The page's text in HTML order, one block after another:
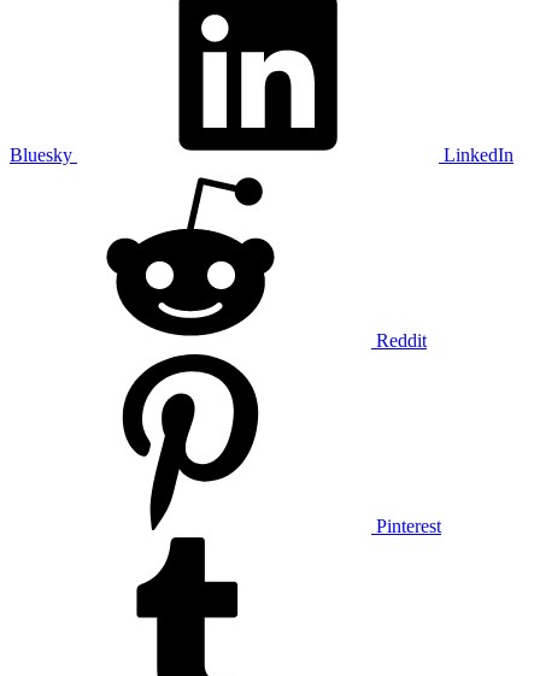
Bluesky LinkedIn
Reddit
Pinterest